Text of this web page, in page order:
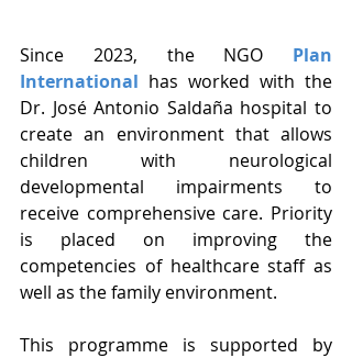
Since 2023, the NGO Plan
International has worked with the
Dr. José Antonio Saldaña hospital to
create an environment that allows
children with neurological
developmental impairments to
receive comprehensive care. Priority
is placed on improving the
competencies of healthcare staff as
well as the family environment.
This programme is supported by